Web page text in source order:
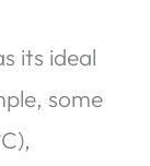
its ideal
some